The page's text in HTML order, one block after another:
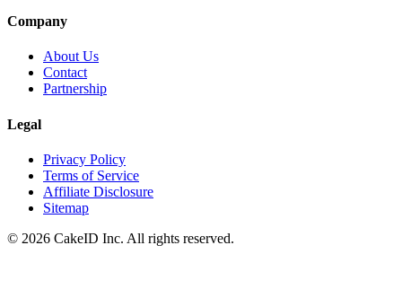
Company
About Us
Contact
Partnership
Legal
Privacy Policy
Terms of Service
Affiliate Disclosure
Sitemap
© 2026 CakeID Inc. All rights reserved.